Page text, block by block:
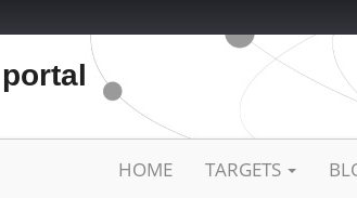
HOME TARGETS